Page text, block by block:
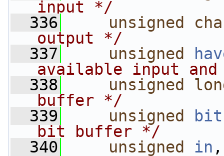
input */
  336
unsigned
output */
  337
unsigned
available input
  338
unsigned
buffer */
  339
unsigned
bit buffer */
  340
unsigned in